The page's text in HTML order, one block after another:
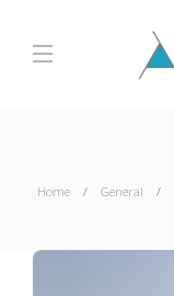
Home General